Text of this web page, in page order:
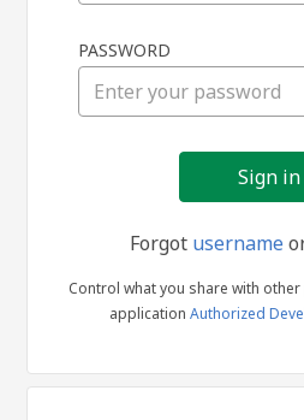
in
PASSWORD
Forgot username
Control what you share with
application Authorized